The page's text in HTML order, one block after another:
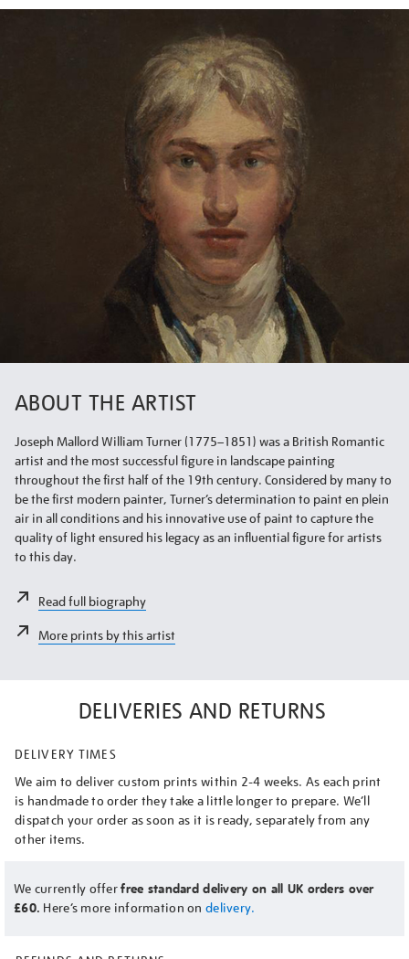
ABOUT THE ARTIST
Joseph Mallord William Turner (1775–1851) was a British Romantic
artist and the most successful figure in landscape painting
throughout the first half of the 19th century. Considered by many to
be the first modern painter, Turner’s determination to paint en plein
air in all conditions and his innovative use of paint to capture the
quality of light ensured his legacy as an influential figure for artists
to this day.
Read full biography
More prints by this artist
DELIVERIES AND RETURNS
DELIVERY TIMES
We aim to deliver custom prints within 2-4 weeks. As each print
is handmade to order they take a little longer to prepare. We’ll
dispatch your order as soon as it is ready, separately from any
other items.
We currently offerfree standard delivery on all UK orders over
£60. Here’s more information on delivery.